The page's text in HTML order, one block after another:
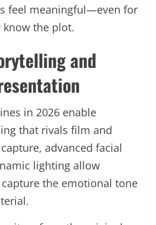
feel meaningful—even for
know the plot.
and
in 2026 enable
that rivals film and
advanced facial
lighting allow
the emotional tone